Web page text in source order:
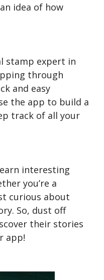
idea of how
stamp expert in
through
and easy
the app to build a
track of all your
interesting
you’re a
curious about
So, dust off
their stories
app!